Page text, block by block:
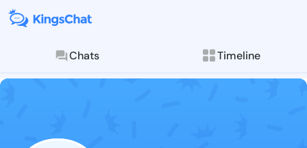
Chats Timeline
Follow
Explore posts &